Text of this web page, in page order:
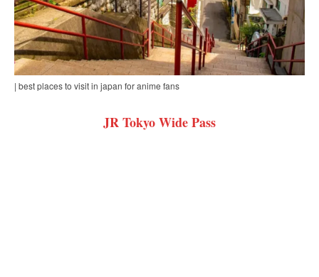
| best places to visit in japan for anime fans
JR Tokyo Wide Pass